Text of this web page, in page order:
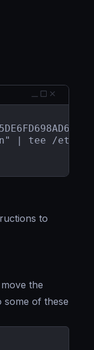
| tee /etc/
to
the
some of these